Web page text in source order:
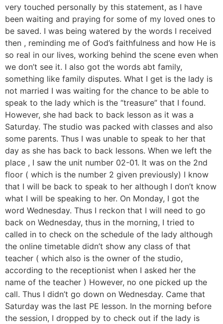
very touched personally by this statement, as I have
been waiting and praying for some of my loved ones to
be saved. I was being watered by the words I received
then , reminding me of God’s faithfulness and how He is
so real in our lives, working behind the scene even when
we don’t see it. I also got the words abt family,
something like family disputes. What I get is the lady is
not married I was waiting for the chance to be able to
speak to the lady which is the “treasure” that I found.
However, she had back to back lesson as it was a
Saturday. The studio was packed with classes and also
some parents. Thus I was unable to speak to her that
day as she has back to back lessons. When we left the
place , I saw the unit number 02-01. It was on the 2nd
floor ( which is the number 2 given previously) I know
that I will be back to speak to her although I don’t know
what I will be speaking to her. On Monday, I got the
word Wednesday. Thus I reckon that I will need to go
back on Wednesday, thus in the morning, I tried to
called in to check on the schedule of the lady although
the online timetable didn’t show any class of that
teacher ( which also is the owner of the studio,
according to the receptionist when I asked her the
name of the teacher ) However, no one picked up the
call. Thus I didn’t go down on Wednesday. Came that
Saturday was the last PE lesson. In the morning before
the session, I dropped by to check out if the lady is